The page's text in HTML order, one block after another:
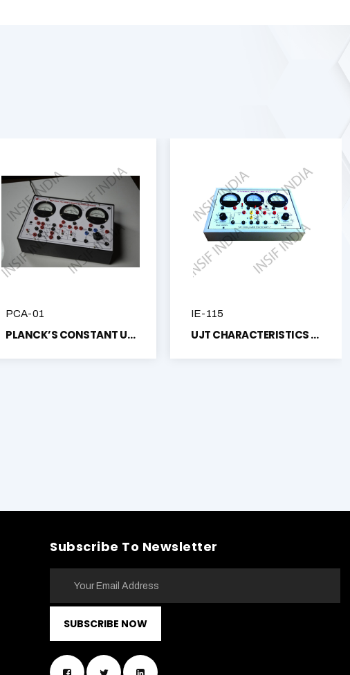
PCA-01
PLANCK’S CONSTANT USING PHOTO VACUUM TUBE TRAINER
IE-115
UJT CHARACTERISTICS TRAINER
Subscribe To Newsletter
SUBSCRIBE NOW